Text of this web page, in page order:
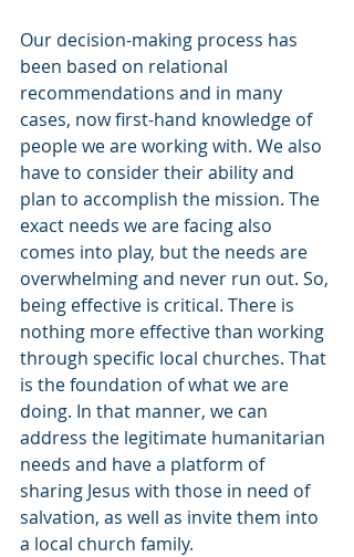
Our decision-making process has
been based on relational
recommendations and in many
cases, now first-hand knowledge of
people we are working with. We also
have to consider their ability and
plan to accomplish the mission. The
exact needs we are facing also
comes into play, but the needs are
overwhelming and never run out. So,
being effective is critical. There is
nothing more effective than working
through specific local churches. That
is the foundation of what we are
doing. In that manner, we can
address the legitimate humanitarian
needs and have a platform of
sharing Jesus with those in need of
salvation, as well as invite them into
a local church family.